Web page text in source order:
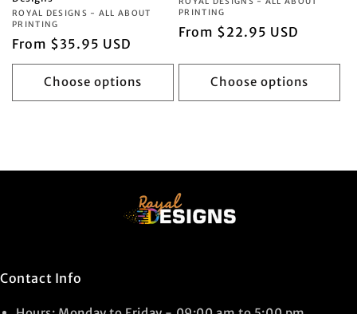
Vendor:
ROYAL DESIGNS - ALL ABOUT
PRINTING
Regular
price
From $35.95 USD
Choose options
Vendor:
PRINTING
Regular
From $22.95 USD
Choose options
Contact Info